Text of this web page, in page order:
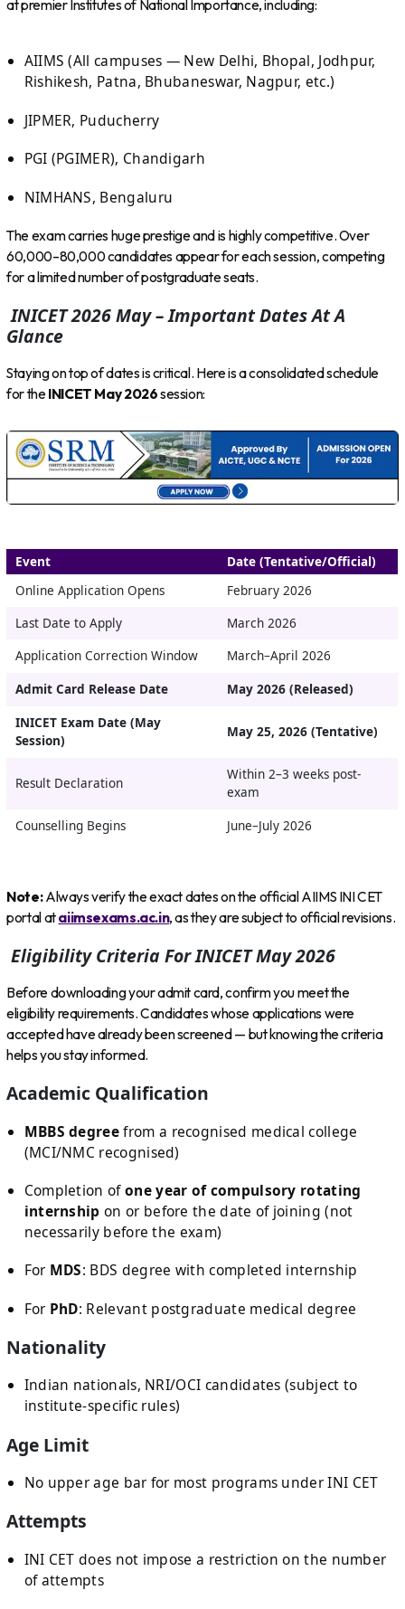
at premier Institutes of National Importance, including:
AIIMS (All campuses — New Delhi, Bhopal, Jodhpur,
Rishikesh, Patna, Bhubaneswar, Nagpur, etc.)
JIPMER, Puducherry
PGI (PGIMER), Chandigarh
NIMHANS, Bengaluru
The exam carries huge prestige and is highly competitive. Over
60,000–80,000 candidates appear for each session, competing
for a limited number of postgraduate seats.
INICET 2026 May – Important Dates At A
Glance
Staying on top of dates is critical. Here is a consolidated schedule
for theINICET May 2026session:
Event
Date (Tentative/Official)
Online Application Opens
February 2026
Last Date to Apply
March 2026
Application Correction Window
March–April 2026
Admit Card Release Date May 2026 (Released)
INICET Exam Date (May
Session)
May 25, 2026 (Tentative)
Result Declaration
Within 2–3 weeks post-
exam
Counselling Begins June–July 2026
Note:Always verify the exact dates on the official AIIMS INI CET
portal ataiimsexams.ac.in, as they are subject to official revisions.
Eligibility Criteria For INICET May 2026
Before downloading your admit card, confirm you meet the
eligibility requirements. Candidates whose applications were
accepted have already been screened — but knowing the criteria
helps you stay informed.
Academic Qualification
MBBS degreefrom a recognised medical college
(MCI/NMC recognised)
Completion ofone year of compulsory rotating
internship on or before the date of joining (not
necessarily before the exam)
For MDS: BDS degree with completed internship
For PhD: Relevant postgraduate medical degree
Nationality
Indian nationals, NRI/OCI candidates (subject to
institute-specific rules)
Age Limit
No upper age bar for most programs under INI CET
Attempts
INI CET does not impose a restriction on the number
of attempts